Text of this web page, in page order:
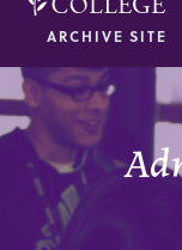
ARCHIVE SITE